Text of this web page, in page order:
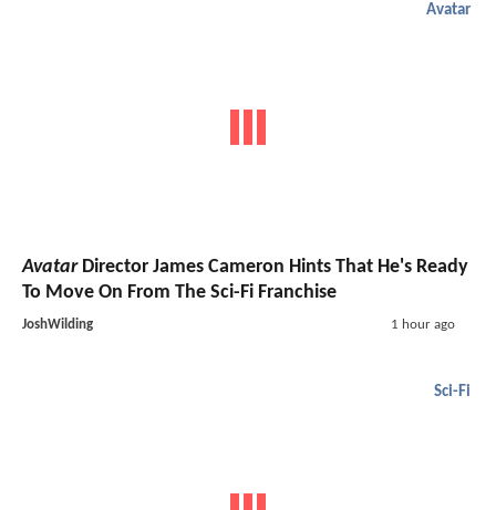
Avatar
AvatarDirector James Cameron Hints That He's Ready
To Move On From The Sci-Fi Franchise
JoshWilding 1 hour ago
Sci-Fi